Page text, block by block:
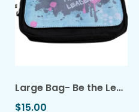
Large Bag- Be the Leader
$15.00